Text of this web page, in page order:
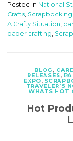
Posted in National
Crafts, Scrapbooking,
A Crafty Situation,
paper crafting,
BLOG ,
RELEASES,
EXPO,
TRAVELER'S
WHATS HOT
Hot